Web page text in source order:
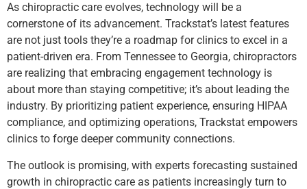
As chiropractic care evolves, technology will be a
cornerstone of its advancement. Trackstat’s latest features
are not just tools they’re a roadmap for clinics to excel in a
patient-driven era. From Tennessee to Georgia, chiropractors
are realizing that embracing engagement technology is
about more than staying competitive; it’s about leading the
industry. By prioritizing patient experience, ensuring HIPAA
compliance, and optimizing operations, Trackstat empowers
clinics to forge deeper community connections.
The outlook is promising, with experts forecasting sustained
growth in chiropractic care as patients increasingly turn to